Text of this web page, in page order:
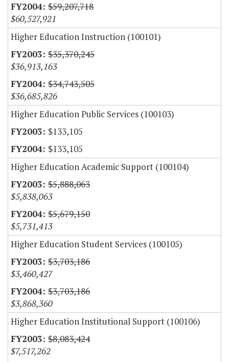
$59,207,718
$60,527,921
Higher Education Instruction (100101)
$35,370,245
$36,913,163
$34,743,505
$36,685,826
Higher Education Public Services (100103)
$133,105
$133,105
Higher Education Academic Support (100104)
$5,888,063
$5,838,063
$5,679,150
$5,731,413
Higher Education Student Services (100105)
$3,703,186
$3,460,427
$3,703,186
$3,868,360
Higher Education Institutional Support (100106)
$8,083,424
$7,517,262